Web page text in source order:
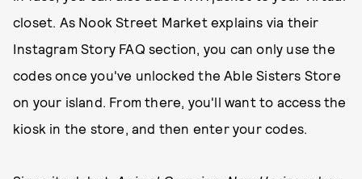
closet. As Nook Street Market explains via their
Instagram Story FAQ section, you can only use the
codes once you've unlocked the Able Sisters Store
on your island. From there, you'll want to access the
kiosk in the store, and then enter your codes.